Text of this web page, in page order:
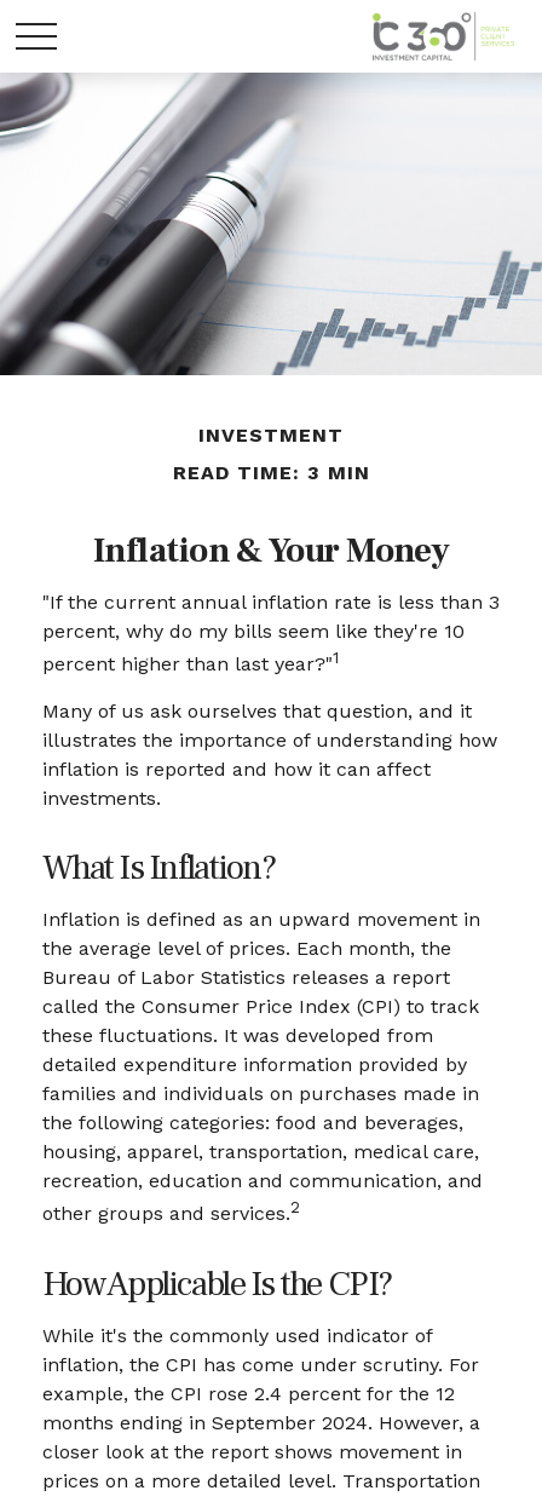
INVESTMENT
READ TIME: 3 MIN
Inflation & Your Money
"If the current annual inflation rate is less than 3
percent, why do my bills seem like they're 10
percent higher than last year?"1
Many of us ask ourselves that question, and it
illustrates the importance of understanding how
inflation is reported and how it can affect
investments.
What Is Inflation?
Inflation is defined as an upward movement in
the average level of prices. Each month, the
Bureau of Labor Statistics releases a report
called the Consumer Price Index (CPI) to track
these fluctuations. It was developed from
detailed expenditure information provided by
families and individuals on purchases made in
the following categories: food and beverages,
housing, apparel, transportation, medical care,
recreation, education and communication, and
other groups and services.2
How Applicable Is the CPI?
While it's the commonly used indicator of
inflation, the CPI has come under scrutiny. For
example, the CPI rose 2.4 percent for the 12
months ending in September 2024. However, a
closer look at the report shows movement in
prices on a more detailed level. Transportation